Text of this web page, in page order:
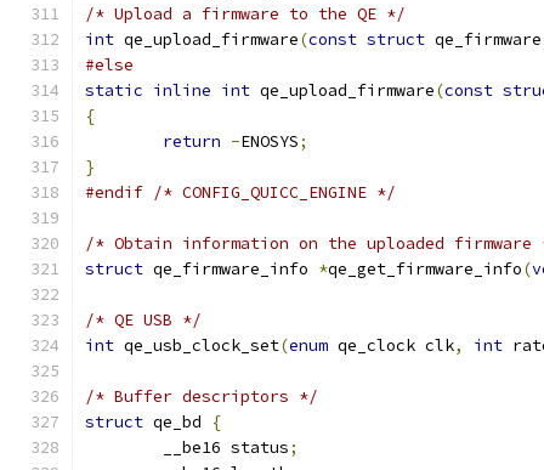
/* Upload a firmware to the QE */
int qe_upload_firmware(const struct
#else
static inline int qe_upload_firmware(const
{
return -ENOSYS;
}
#endif /* CONFIG_QUICC_ENGINE */
/* Obtain information on the uploaded firmware
struct qe_firmware_info *qe_get_firmware_info(
/* QE USB */
int qe_usb_clock_set(enum qe_clock clk, int
/* Buffer descriptors */
struct qe_bd
{
	__be16 status
;